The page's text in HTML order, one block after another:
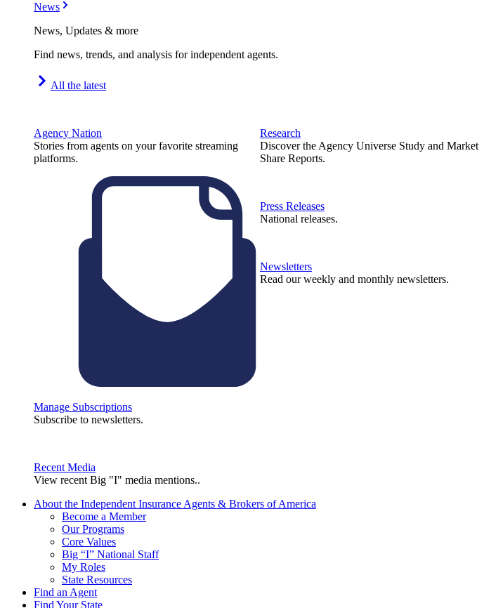
News
News, Updates & more
Find news, trends, and analysis for independent agents.
All the latest
Agency Nation
Stories from agents on your favorite streaming
platforms.
Manage Subscriptions
Subscribe to newsletters.
Recent Media
View recent Big "I" media mentions..
Research
Discover the Agency Universe Study and Market
Share Reports.
Press Releases
National releases.
Newsletters
Read our weekly and monthly newsletters.
About the Independent Insurance Agents & Brokers of America
Become a Member
Our Programs
Core Values
Big “I” National Staff
My Roles
State Resources
Find an Agent
Find Your State